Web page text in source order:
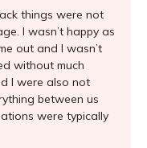
things were not
I wasn’t happy as
out and I wasn’t
without much
I were also not
between us
were typically